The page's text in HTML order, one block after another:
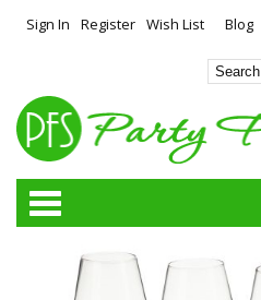
Sign In Register Wish List Blog